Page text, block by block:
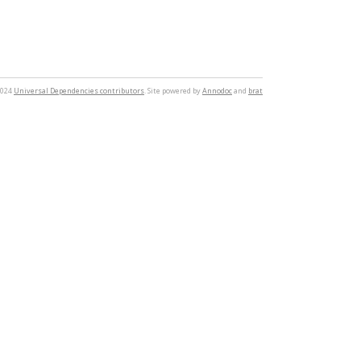
Universal Dependencies contributors. Site powered byAnnodocand brat